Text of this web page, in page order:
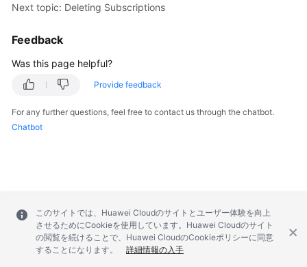
Next topic: Deleting Subscriptions
Feedback
Was this page helpful?
Provide feedback
For any further questions, feel free to contact us through the chatbot.
Chatbot
このサイトでは、Huawei Cloudのサイトとユーザー体験を向上
させるためにCookieを使用しています。Huawei Cloudのサイト
の閲覧を続けることで、Huawei CloudのCookieポリシーに同意
することになります。
詳細情報の入手